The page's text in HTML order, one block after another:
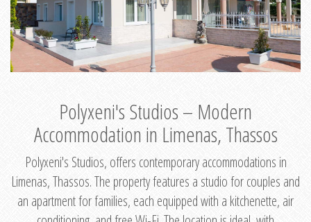
Polyxeni's Studios – Modern
Accommodation in Limenas, Thassos
Polyxeni's Studios, offers contemporary accommodations in
Limenas, Thassos. The property features a studio for couples and
an apartment for families, each equipped with a kitchenette, air